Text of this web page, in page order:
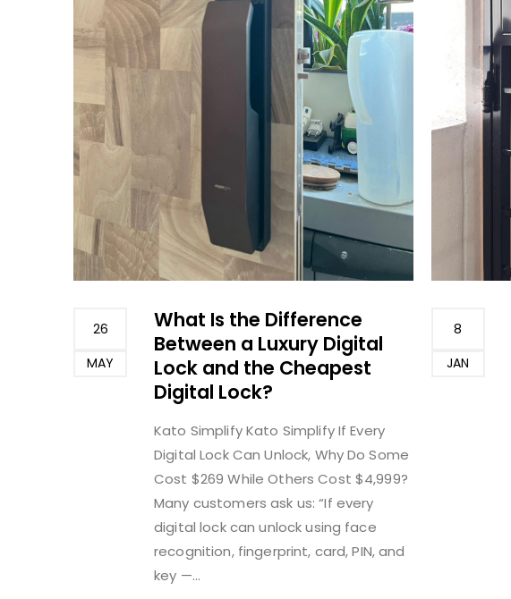
26
MAY
What Is the Difference
Between a Luxury Digital
Lock and the Cheapest
Digital Lock?
Kato SimplifyKato Simplify If Every
Digital Lock Can Unlock, Why Do Some
Cost $269 While Others Cost $4,999?
Many customers ask us: “If every
digital lock can unlock using face
recognition, fingerprint, card, PIN, and
key —...
8
JAN